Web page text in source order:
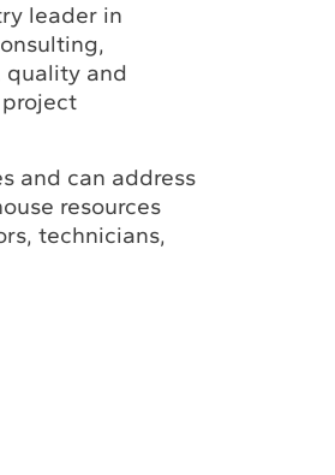
leader in
quality and
and can address
resources
technicians,